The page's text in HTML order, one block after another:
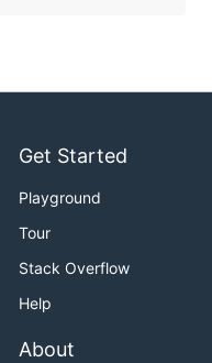
Get Started
Playground
Tour
Stack Overflow
Help
About